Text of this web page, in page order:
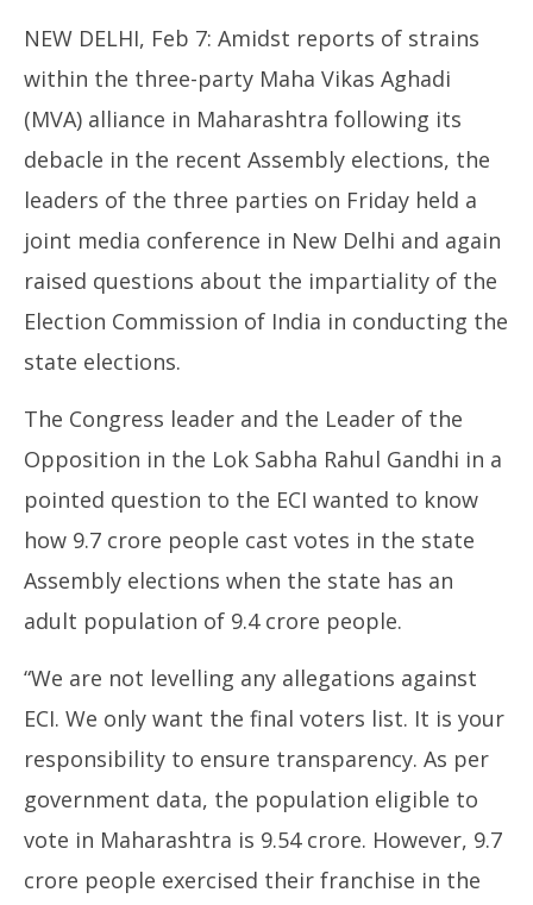
MVA Joint Press Meet, Rahul Gandhi Raise Questions
on Maharashtra Voters List
February
7, 2025
NEW DELHI, Feb 7: Amidst reports of strains
within the three-party Maha Vikas Aghadi
(MVA) alliance in Maharashtra following its
debacle in the recent Assembly elections, the
leaders of the three parties on Friday held a
joint media conference in New Delhi and again
raised questions about the impartiality of the
Election Commission of India in conducting the
state elections.
The Congress leader and the Leader of the
Opposition in the Lok Sabha Rahul Gandhi in a
pointed question to the ECI wanted to know
how 9.7 crore people cast votes in the state
Assembly elections when the state has an
adult population of 9.4 crore people.
“We are not levelling any allegations against
ECI. We only want the final voters list. It is your
responsibility to ensure transparency. As per
government data, the population eligible to
vote in Maharashtra is 9.54 crore. However, 9.7
crore people exercised their franchise in the